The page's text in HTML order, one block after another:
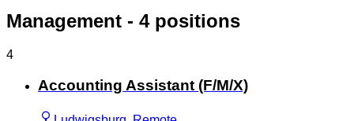
Management - 4 positions
4
Accounting Assistant (F/M/X)